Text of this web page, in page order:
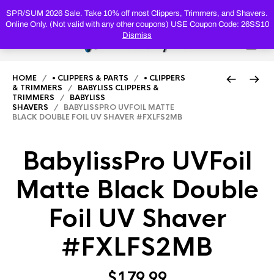
SPR/SUM 2026 Sale. Take 10% off most Clippers, Trimmers, and Shavers.
Online Only. (Not valid with any other coupons) USE Coupon Code: 26SS10
Dismiss
SEARCH
HOME / • CLIPPERS & PARTS / • CLIPPERS
& TRIMMERS / BABYLISS CLIPPERS &
TRIMMERS / BABYLISS
SHAVERS / BABYLISSPRO UVFOIL MATTE
BLACK DOUBLE FOIL UV SHAVER #FXLFS2MB
BabylissPro UVFoil
Matte Black Double
Foil UV Shaver
#FXLFS2MB